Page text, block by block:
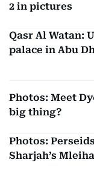
2 in pictures
Qasr Al Watan:
palace in Abu
Photos: Meet
big thing?
Photos:
Sharjah’s Mleiha